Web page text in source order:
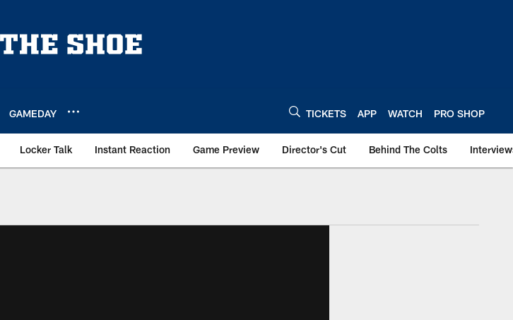
GAMEDAY TICKETS APP WATCH PRO SHOP
Locker Talk Instant Reaction Game Preview Director's Cut Behind The Colts